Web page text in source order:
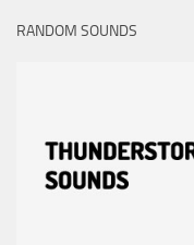
RANDOM SOUNDS